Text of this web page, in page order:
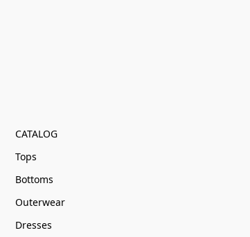
CATALOG
Tops
Bottoms
Outerwear
Dresses